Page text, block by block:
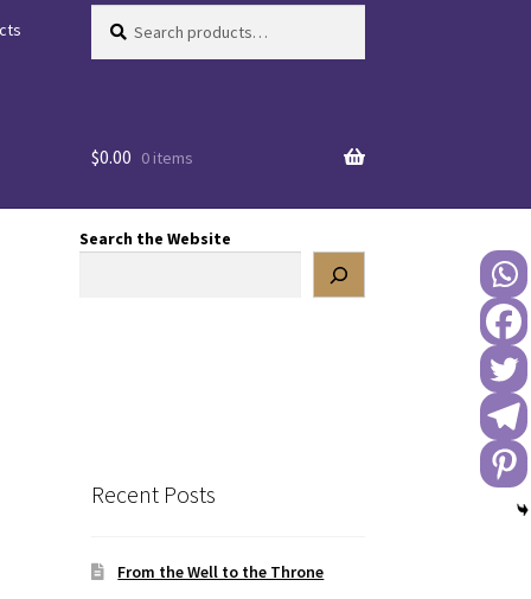
for:
$0.00 0 items
Search the Website
Recent Posts
From the Well to the Throne